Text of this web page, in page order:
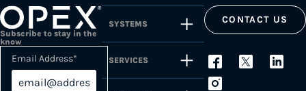
Subscribe to stay in the
know
Email Address*
SYSTEMS
SERVICES
CONTACT US